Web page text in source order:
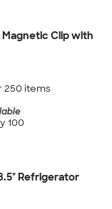
Clip with
250 items
100
Refrigerator